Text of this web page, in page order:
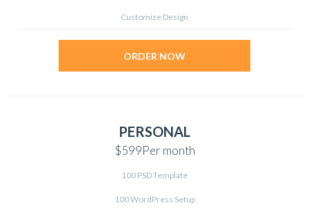
Customize Design
ORDER NOW
PERSONAL
$599Per month
100 PSD Template
100 WordPress Setup